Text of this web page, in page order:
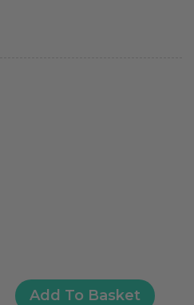
Add To Basket